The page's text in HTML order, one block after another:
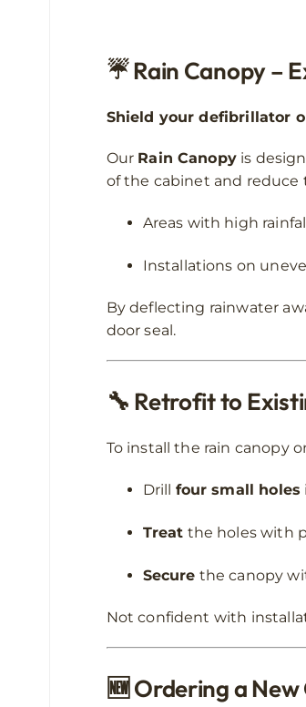
☔Rain Canopy –
Shield your defibrillator
Our Rain Canopyis
of the cabinet and reduce
Areas with high rainfall
Installations on
By deflecting rainwater
door seal.
🔧 Retrofit to
To install the rain canopy
Drill four small holes
Treat the holes with
Secure the canopy
Not confident with
🆕 Ordering a New